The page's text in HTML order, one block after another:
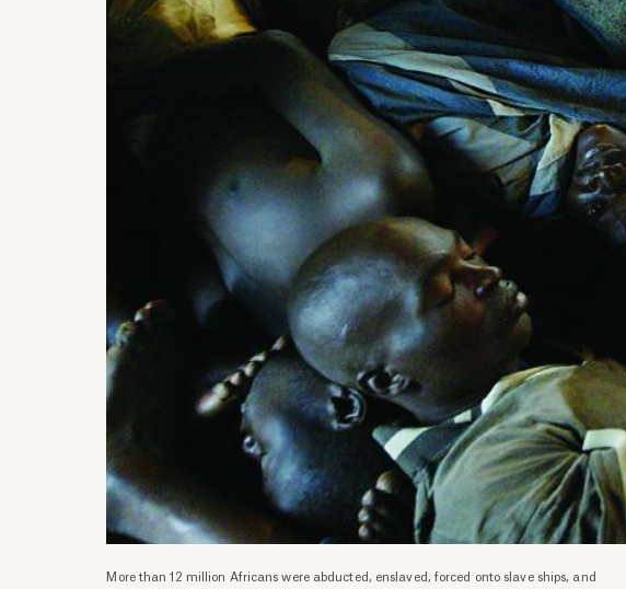
More than 12 million Africans were abducted, enslaved, forced onto slave ships, and